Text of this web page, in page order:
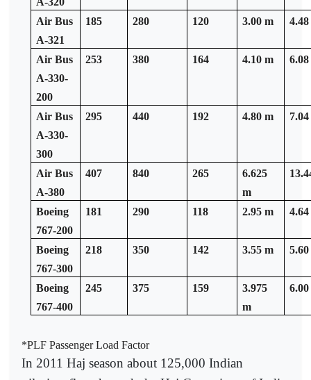
Air Bus
A-321
185 280 120 3.00 m
Air Bus
A-330-
200
253 380 164 4.10 m
Air Bus
A-330-
300
295 440 192 4.80 m
Air Bus
A-380
407 840 265
6.625
m
Boeing
767-200
181 290 118 2.95 m
Boeing
767-300
218 350 142 3.55 m
Boeing
767-400
245 375 159
3.975
m
*PLF Passenger Load Factor
In 2011 Haj season about 125,000 Indian